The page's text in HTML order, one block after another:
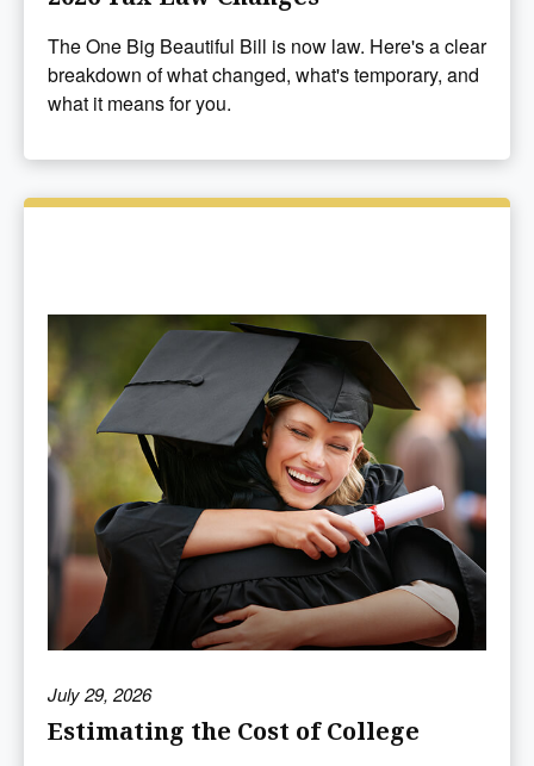
The One Big Beautiful Bill is now law. Here's a clear
breakdown of what changed, what's temporary, and
what it means for you.
July 29, 2026
Estimating the Cost of College